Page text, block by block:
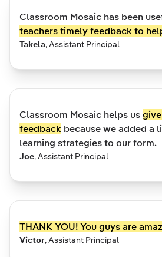
Classroom Mosaic has been
teachers timely feedback to
Takela, Assistant Principal
Classroom Mosaic helps us
feedback because we added a
learning strategies to our form.
Joe, Assistant Principal
THANK YOU! You guys are
Victor, Assistant Principal